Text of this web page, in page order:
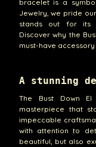
bracelet is a
Jewelry, we pride
stands out for its
Discover why the
must-have
A stunning
The Bust Down
masterpiece that
impeccable
with attention to
beautiful, but also